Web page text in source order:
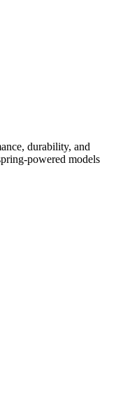
durability, and
powered models